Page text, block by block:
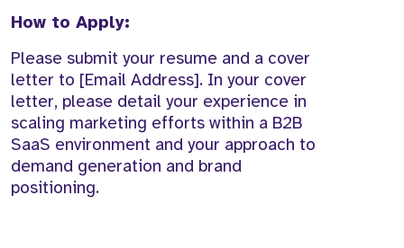
How to Apply:
Please submit your resume and a cover
letter to [Email Address]. In your cover
letter, please detail your experience in
scaling marketing efforts within a B2B
SaaS environment and your approach to
demand generation and brand
positioning.